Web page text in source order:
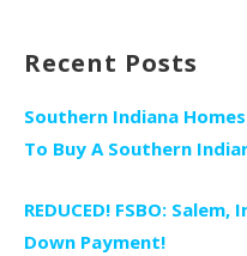
Recent Posts
Southern Indiana
To Buy A Southern
REDUCED! FSBO:
Down Payment!